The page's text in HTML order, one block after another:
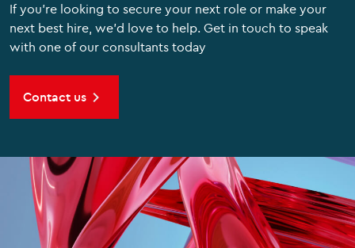
If you're looking to secure your next role or make your
next best hire, we'd love to help. Get in touch to speak
with one of our consultants today
Contact us